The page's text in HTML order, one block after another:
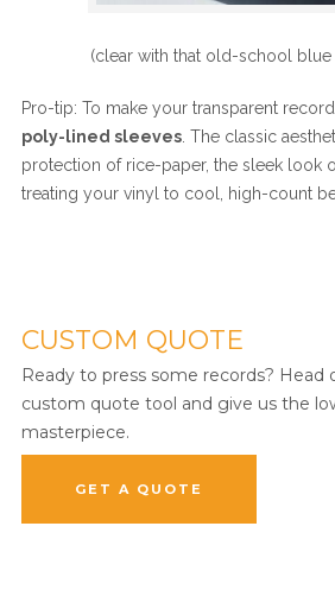
(clear with that old-school
Pro-tip: To make your transparent
poly-lined sleeves. The classic
protection of rice-paper, the sleek look
treating your vinyl to cool, high-count
CUSTOM QUOTE
Ready to press some records? Head
custom quote tool and give us the
masterpiece.
GET A QUOTE